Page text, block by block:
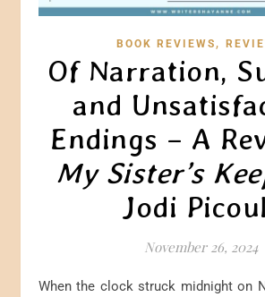
BOOK REVIEWS ,
Of Narration,
and
Endings – A
My Sister’s
Jodi
November 26, 2024
When the clock struck midnight on New Year’s Eve, I